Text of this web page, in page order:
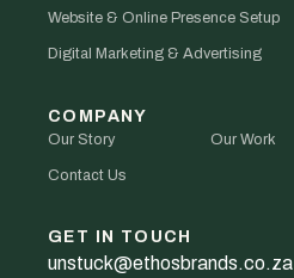
Website & Online Presence Setup
Digital Marketing & Advertising
COMPANY
Our Story Our Work
Contact Us
GET IN TOUCH
unstuck@ethosbrands.co.za